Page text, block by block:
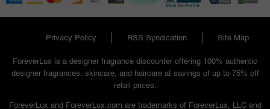
Privacy Policy RSS Syndication
Site Map
ForeverLux is a designer fragrance discounter offering 100% authentic
designer fragrances, skincare, and haircare at savings of up to 75% off
retail prices.
ForeverLux and ForeverLux.com are trademarks of ForeverLux, LLC and